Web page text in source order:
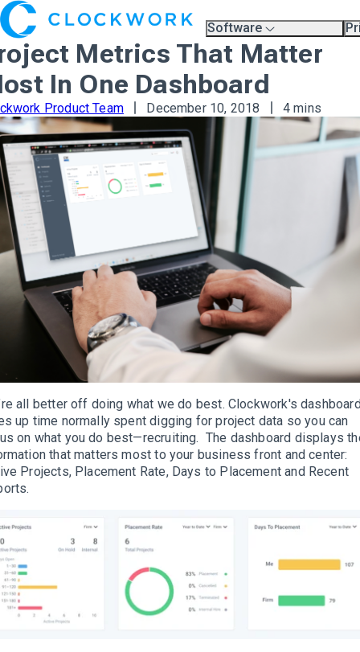
Software
Overview
Compare Platforms
Partners
Training & Support Page
Metrics That Matter
In One Dashboard
Product Team December 10, 2018 4 mins
all better off doing what we do best. Clockwork's
up time normally spent digging for project data so you can
on what you do best—recruiting. The dashboard displays
that matters most to your business front and center:
Projects, Placement Rate, Days to Placement and Recent